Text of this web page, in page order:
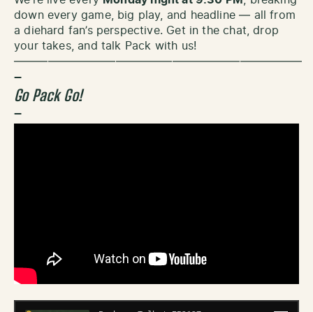
down every game, big play, and headline — all from
a diehard fan’s perspective. Get in the chat, drop
your takes, and talk Pack with us!
—————————————————————————–
–
Go Pack Go!
–